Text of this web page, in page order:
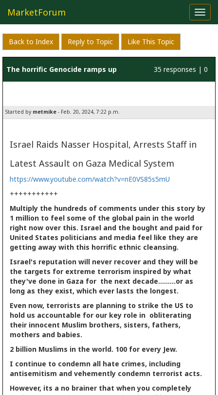
MarketForum
Back to Index Reply to Topic Like This Topic
The horrific Genocide ramps up 35 responses | 0
Started by metmike - Feb. 20, 2024, 7:22 p.m.
Israel Raids Nasser Hospital, Arrests Staff in
Latest Assault on Gaza Medical System
https://www.youtube.com/watch?v=nE0VS85s5mU
+++++++++++
Multiply the hundreds of comments under this story by
1 million to feel some of the global pain in the world
right now over this. Israel and the bought and paid for
United States politicians and media feel like they are
getting away with this horrific ethnic cleansing.
Israel's reputation will never recover and they will be
the targets for extreme terrorism inspired by what
they've done in Gaza for the next decade.........or as
long as they exist, which ever lasts the longest.
Even now, terrorists are planning to strike the US to
hold us accountable for our key role in obliterating
their innocent Muslim brothers, sisters, fathers,
mothers and babies.
2 billion Muslims in the world. 100 for every Jew.
I continue to condemn all hate crimes, including
antisemitism and vehemently condemn terrorist acts.
However, its a no brainer that when you completely